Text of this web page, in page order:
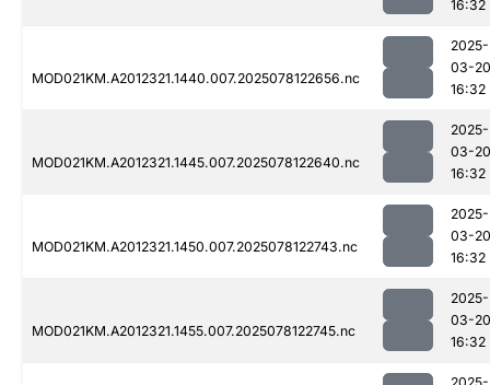
16:32
MOD021KM.A2012321.1440.007.2025078122656.nc
2025-
03-20
16:32
MOD021KM.A2012321.1445.007.2025078122640.nc
2025-
03-20
16:32
MOD021KM.A2012321.1450.007.2025078122743.nc
2025-
03-20
16:32
MOD021KM.A2012321.1455.007.2025078122745.nc
2025-
03-20
16:32